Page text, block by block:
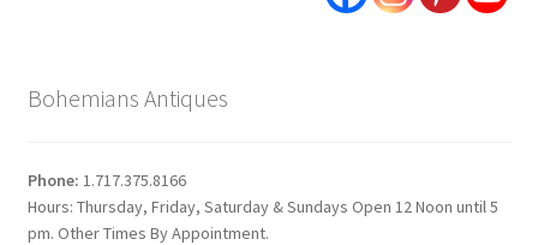
Bohemians Antiques
Phone: 1.717.375.8166
Hours: Thursday, Friday, Saturday & Sundays Open 12 Noon until 5
pm. Other Times By Appointment.